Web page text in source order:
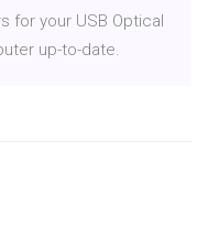
for your USB Optical
up-to-date.